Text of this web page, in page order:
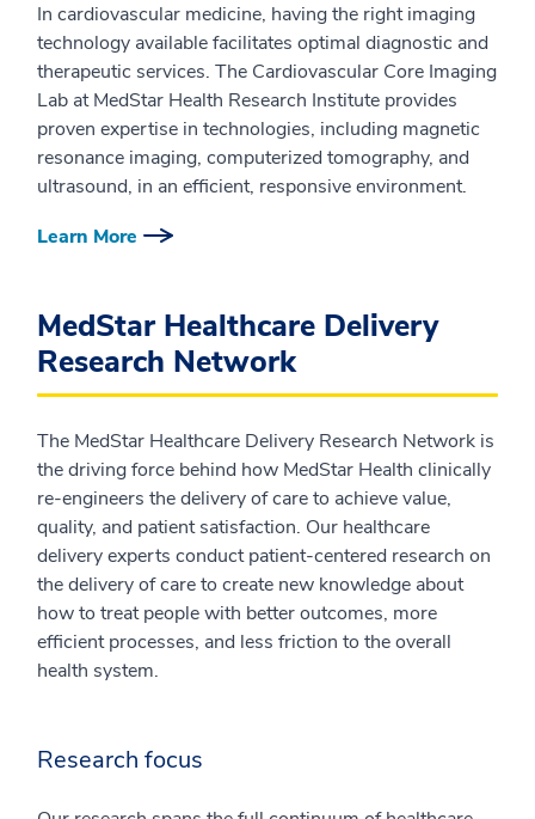
In cardiovascular medicine, having the right imaging
technology available facilitates optimal diagnostic and
therapeutic services. The Cardiovascular Core Imaging
Lab at MedStar Health Research Institute provides
proven expertise in technologies, including magnetic
resonance imaging, computerized tomography, and
ultrasound, in an efficient, responsive environment.
Learn More
MedStar Healthcare Delivery
Research Network
The MedStar Healthcare Delivery Research Network is
the driving force behind how MedStar Health clinically
re-engineers the delivery of care to achieve value,
quality, and patient satisfaction. Our healthcare
delivery experts conduct patient-centered research on
the delivery of care to create new knowledge about
how to treat people with better outcomes, more
efficient processes, and less friction to the overall
health system.
Research focus